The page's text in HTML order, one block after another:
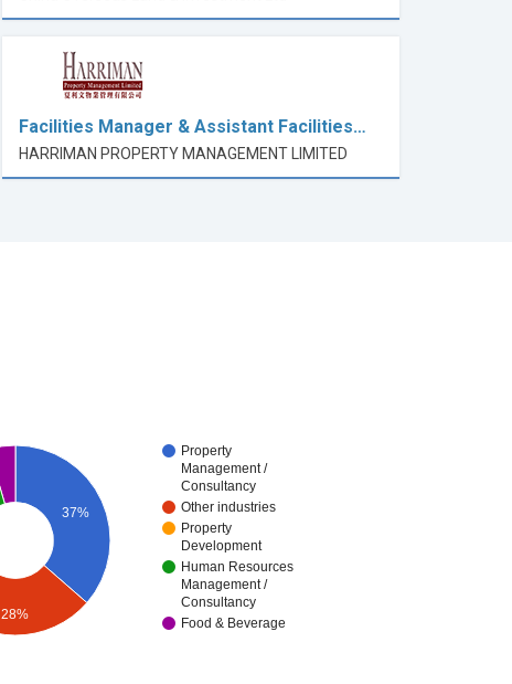
Facilities Manager & Assistant Facilities…
HARRIMAN PROPERTY MANAGEMENT LIMITED
Property
Management /
Consultancy
Other industries
Property
Development
Human Resources
Management /
Consultancy
Food & Beverage
37%
28%